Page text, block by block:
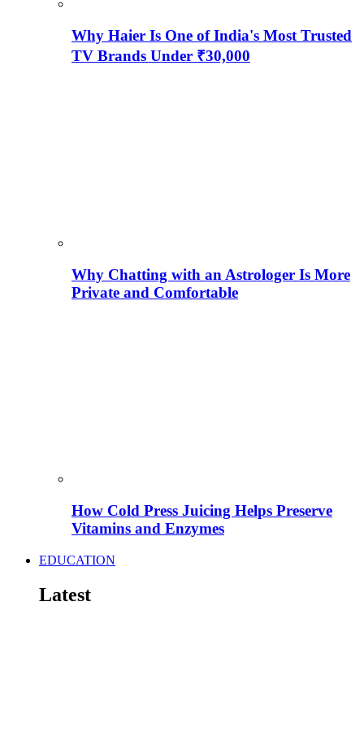
Why Haier Is One of India's Most Trusted
TV Brands Under ₹30,000
Why Chatting with an Astrologer Is More
Private and Comfortable
How Cold Press Juicing Helps Preserve
Vitamins and Enzymes
EDUCATION
Latest